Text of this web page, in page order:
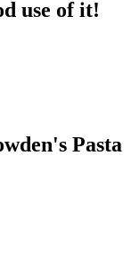
use of it!
Pasta